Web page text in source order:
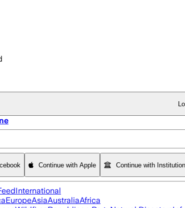
Continue with Apple Continue with Institution
International
EuropeAsiaAustraliaAfrica